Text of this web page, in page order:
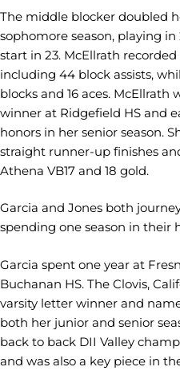
The middle blocker doubled
sophomore season, playing
start in 23. McEllrath
including 44 block assists,
blocks and 16 aces. McEllrath
winner at Ridgefield HS and
honors in her senior season.
straight runner-up finishes
Athena VB17 and 18 gold.
Garcia and Jones both
spending one season in their
Garcia spent one year at
Buchanan HS. The Clovis,
varsity letter winner and
both her junior and senior
back to back DII Valley
and was also a key piece in